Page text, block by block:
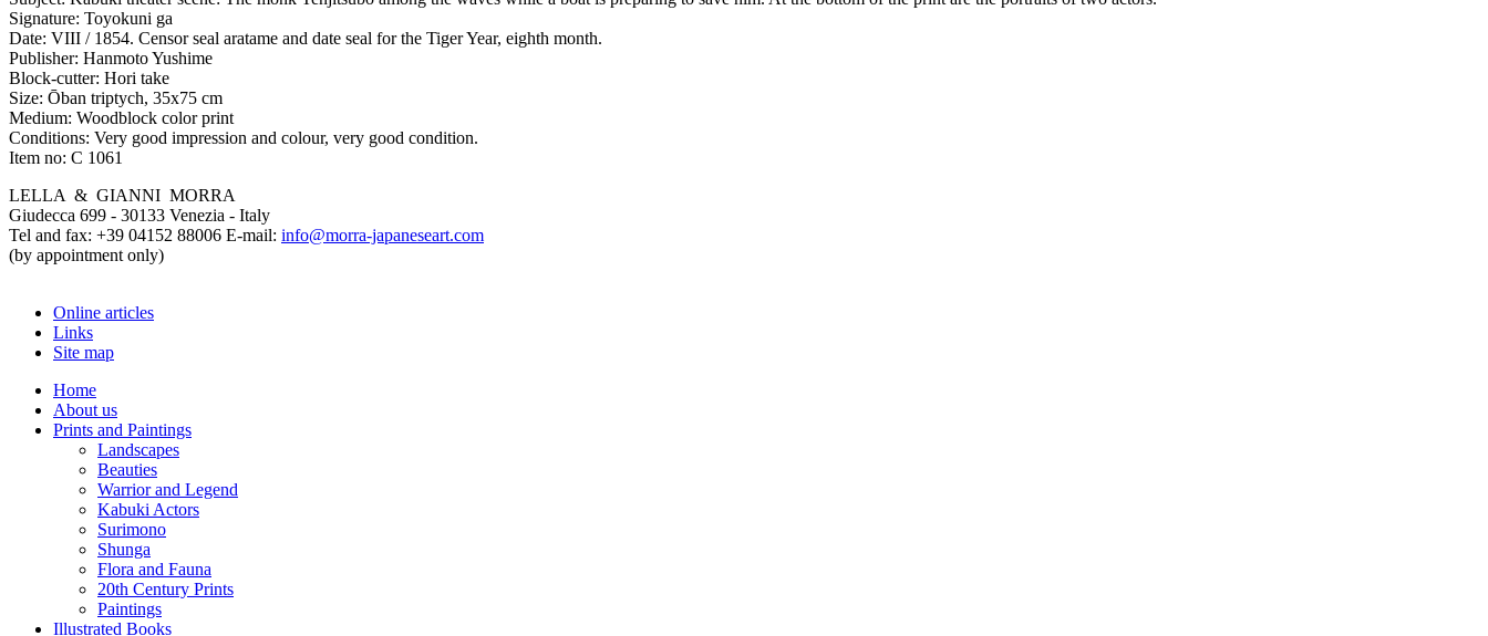
Signature: Toyokuni ga
Date: VIII / 1854. Censor seal aratame and date seal for the Tiger Year, eighth month.
Publisher: Hanmoto Yushime
Block-cutter: Hori take
Size: Ōban triptych, 35x75 cm
Medium: Woodblock color print
Conditions: Very good impression and colour, very good condition.
Item no: C 1061
LELLA & GIANNI MORRA
Giudecca 699 - 30133 Venezia - Italy
Tel and fax: +39 04152 88006 E-mail: info@morra-japaneseart.com
(by appointment only)
Online articles
Links
Site map
Home
About us
Prints and Paintings
Landscapes
Beauties
Warrior and Legend
Kabuki Actors
Surimono
Shunga
Flora and Fauna
20th Century Prints
Paintings
Illustrated Books